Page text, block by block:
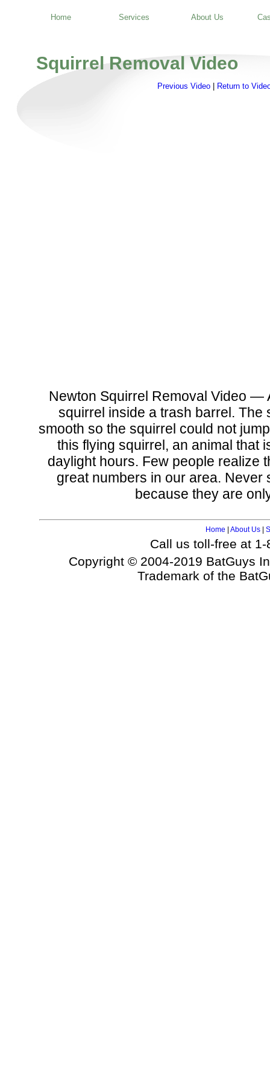
Home Services About Us
Squirrel Removal Video
Previous Video| Return to
Newton Squirrel Removal Video —
squirrel inside a trash barrel. The
smooth so the squirrel could not
this flying squirrel, an animal that
daylight hours. Few people realize
great numbers in our area. Never
because they are
Home | About Us |
Call us toll-free at 1-
Copyright © 2004-2019 BatGuys
Trademark of the